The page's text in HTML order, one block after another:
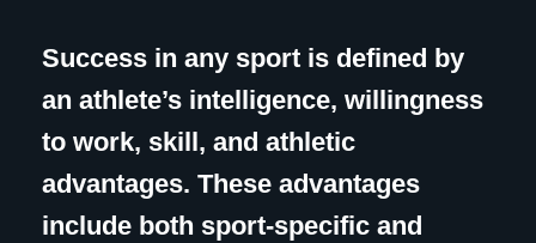
Success in any sport is defined by
an athlete’s intelligence, willingness
to work, skill, and athletic
advantages. These advantages
include both sport-specific and